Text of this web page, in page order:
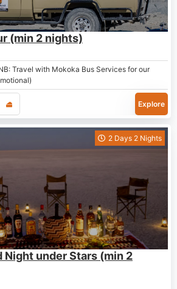
P2,300.00
(min 2 nights)
Travel with Mokoka Bus Services for our
Explore
P3,600.00
2 Days 2 Nights
Night under Stars (min 2